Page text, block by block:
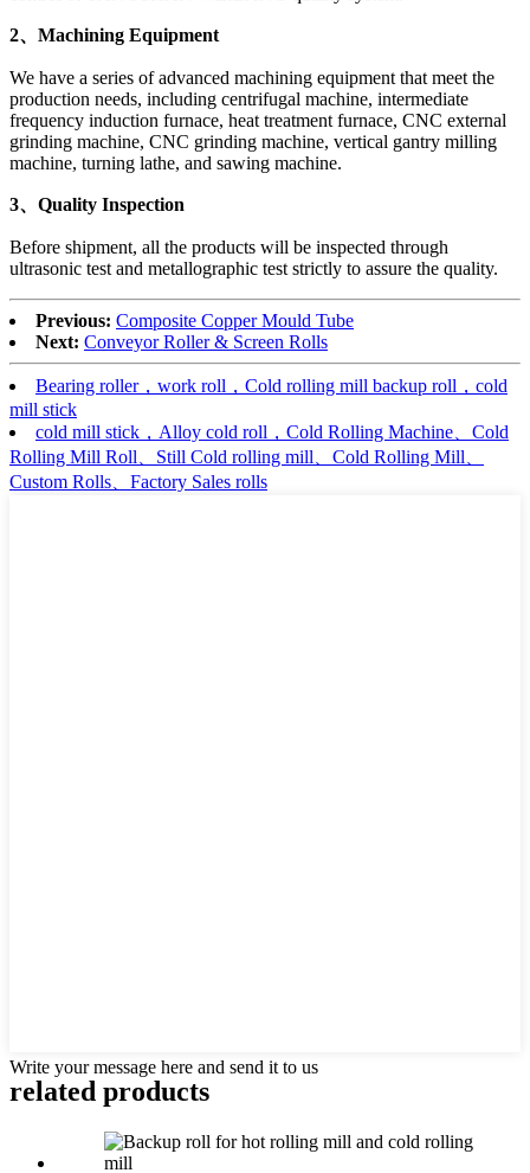
2、Machining Equipment
We have a series of advanced machining equipment that meet the
production needs, including centrifugal machine, intermediate
frequency induction furnace, heat treatment furnace, CNC external
grinding machine, CNC grinding machine, vertical gantry milling
machine, turning lathe, and sawing machine.
3、Quality Inspection
Before shipment, all the products will be inspected through
ultrasonic test and metallographic test strictly to assure the quality.
Previous: Composite Copper Mould Tube
Next: Conveyor Roller & Screen Rolls
Bearing roller，work roll，Cold rolling mill backup roll，cold
mill stick
cold mill stick，Alloy cold roll，Cold Rolling Machine、Cold
Rolling Mill Roll、Still Cold rolling mill、Cold Rolling Mill、
Custom Rolls、Factory Sales rolls
Write your message here and send it to us
related products